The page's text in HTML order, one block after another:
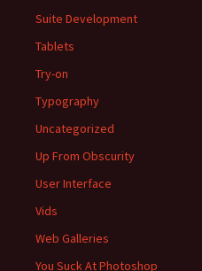
Suite Development
Tablets
Try-on
Typography
Uncategorized
Up From Obscurity
User Interface
Vids
Web Galleries
You Suck At Photoshop